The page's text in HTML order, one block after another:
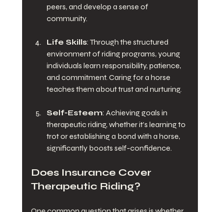
peers, and develop a sense of
community.
Life Skills: Through the structured
environment of riding programs, young
individuals learn responsibility, patience,
and commitment. Caring for a horse
teaches them about trust and nurturing.
Self-Esteem: Achieving goals in
therapeutic riding, whether it’s learning to
trot or establishing a bond with a horse,
significantly boosts self-confidence.
Does Insurance Cover
Therapeutic Riding?